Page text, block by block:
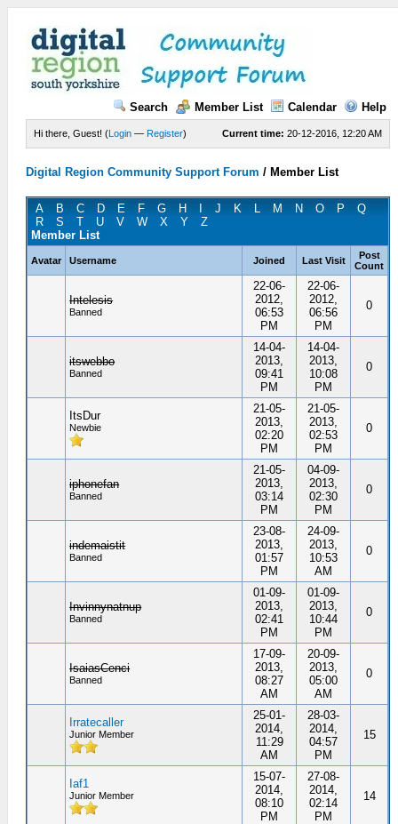
Search Member List Calendar Help
Current time: 20-12-2016, 12:20 AM
Hi there, Guest! (Login — Register)
Digital Region Community Support Forum / Member List
A B C D E F G H J K L M N O P
Q
R
S T U V W X Y
Z
Member List
Avatar Username Joined Last Visit
Post
Count
Intelesis
Banned
22-06-
2012,
06:53
PM
22-06-
2012,
06:56
PM
0
itswebbo
Banned
14-04-
2013,
09:41
PM
14-04-
2013,
10:08
PM
0
ItsDur
Newbie
21-05-
2013,
02:20
PM
21-05-
2013,
02:53
PM
0
iphonefan
Banned
21-05-
2013,
03:14
PM
04-09-
2013,
02:30
PM
0
indemaistit
Banned
23-08-
2013,
01:57
PM
24-09-
2013,
10:53
AM
0
Invinnynatnup
Banned
01-09-
2013,
02:41
PM
01-09-
2013,
10:44
PM
0
IsaiasCenci
Banned
17-09-
2013,
08:27
AM
20-09-
2013,
05:00
AM
0
Irratecaller
Junior Member
25-01-
2014,
11:29
AM
28-03-
2014,
04:57
PM
15
Iaf1
Junior Member
15-07-
2014,
08:10
PM
27-08-
2014,
02:14
PM
14